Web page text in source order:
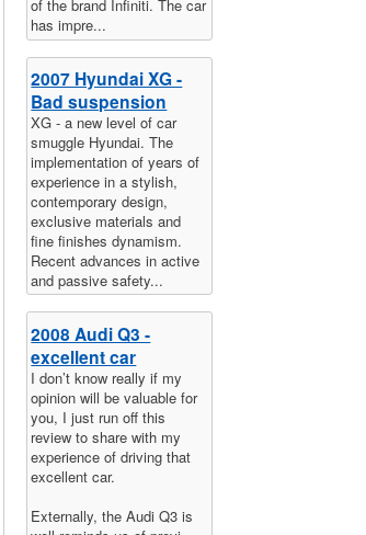
of the brand Infiniti. The car
has impre...
2007 Hyundai XG -
Bad suspension
XG - a new level of car
smuggle Hyundai. The
implementation of years of
experience in a stylish,
contemporary design,
exclusive materials and
fine finishes dynamism.
Recent advances in active
and passive safety...
2008 Audi Q3 -
excellent car
I don’t know really if my
opinion will be valuable for
you, I just run off this
review to share with my
experience of driving that
excellent car.
Externally, the Audi Q3 is